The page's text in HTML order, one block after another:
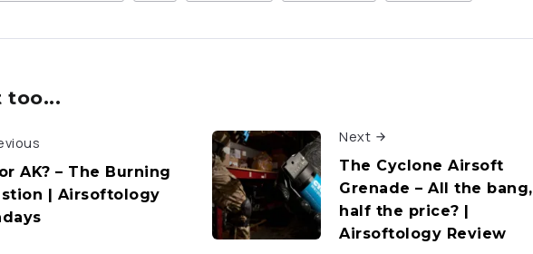
too...
AK? – The Burning
| Airsoftology
Next
The Cyclone Airsoft
Grenade – All the bang,
half the price? |
Airsoftology Review